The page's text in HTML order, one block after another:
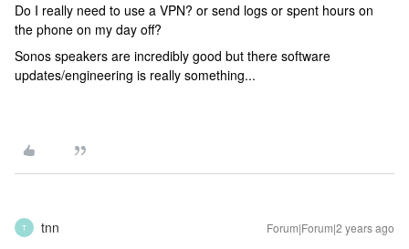
Do I really need to use a VPN? or send logs or spent hours on
the phone on my day off?
Sonos speakers are incredibly good but there software
updates/engineering is really something...
T tnn Forum|Forum|2 years ago